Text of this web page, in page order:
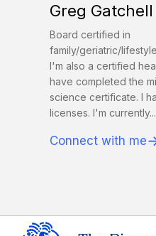
Greg Gatchell
Board certified in
family/geriatric/
I'm also a certified
have completed the
science certificate. I
licenses. I'm currently...
Connect with me